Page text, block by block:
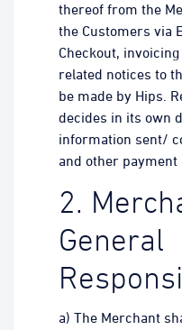
thereof from the
the Customers via
Checkout,
related notices to
be made by Hips.
decides in its own
information sent/
and other payment
2.
General
a) The Merchant